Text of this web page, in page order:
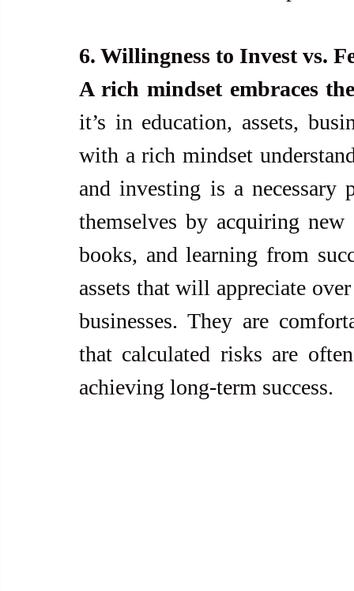
6. Willingness to Invest vs.
A rich mindset embraces
it’s in education, assets,
with a rich mindset
and investing is a necessary
themselves by acquiring
books, and learning from
assets that will appreciate
businesses. They are
that calculated risks are
achieving long-term success.